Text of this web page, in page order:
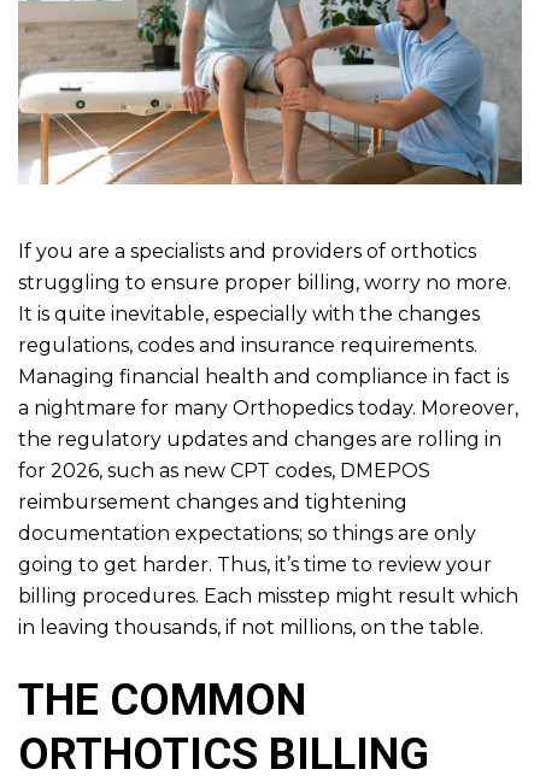
If you are a specialists and providers of orthotics
struggling to ensure proper billing, worry no more.
It is quite inevitable, especially with the changes
regulations, codes and insurance requirements.
Managing financial health and compliance in fact is
a nightmare for many Orthopedics today. Moreover,
the regulatory updates and changes are rolling in
for 2026, such as new CPT codes, DMEPOS
reimbursement changes and tightening
documentation expectations; so things are only
going to get harder. Thus, it’s time to review your
billing procedures. Each misstep might result which
in leaving thousands, if not millions, on the table.
THE COMMON
ORTHOTICS BILLING